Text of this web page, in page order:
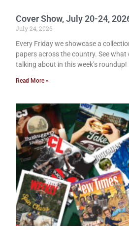
Cover Show, July 20-24,
July 24, 2026
Every Friday we showcase a
papers across the country. See what
talking about in this week’s roundup!
Read More »